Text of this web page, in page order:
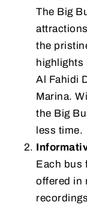
The Big
the
highlights
Al Fahidi
Marina.
the Big
less time.
Each bus
offered in